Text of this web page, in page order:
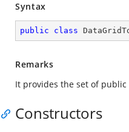
Syntax
public class
Remarks
It provides the set of
Constructors